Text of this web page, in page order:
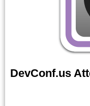
DevConf.us